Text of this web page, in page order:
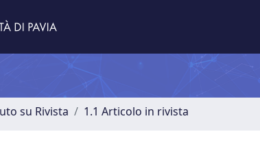
su Rivista 1.1 Articolo in rivista